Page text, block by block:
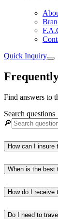
Quick Inquiry
Find answers to
Search questions
🔎
How can I insure
When is the best
How do I receive
Do I need to